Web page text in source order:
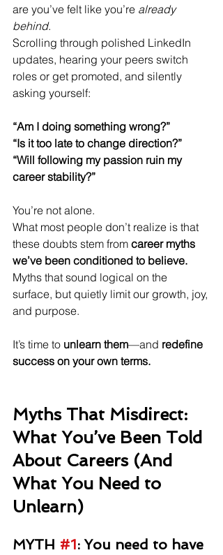
are you’ve felt like you’re already
behind.
Scrolling through polished LinkedIn
updates, hearing your peers switch
roles or get promoted, and silently
asking yourself:
“Am I doing something wrong?”
“Is it too late to change direction?”
“Will following my passion ruin my
career stability?”
You’re not alone.
What most people don’t realize is that
these doubts stem from career myths
we’ve been conditioned to believe.
Myths that sound logical on the
surface, but quietly limit our growth, joy,
and purpose.
It’s time to unlearn them—and redefine
success on your own terms.
Myths That Misdirect:
What You’ve Been Told
About Careers (And
What You Need to
Unlearn)
MYTH #1: You need to have